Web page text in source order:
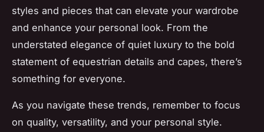
styles and pieces that can elevate your wardrobe
and enhance your personal look. From the
understated elegance of quiet luxury to the bold
statement of equestrian details and capes, there’s
something for everyone.
As you navigate these trends, remember to focus
on quality, versatility, and your personal style.